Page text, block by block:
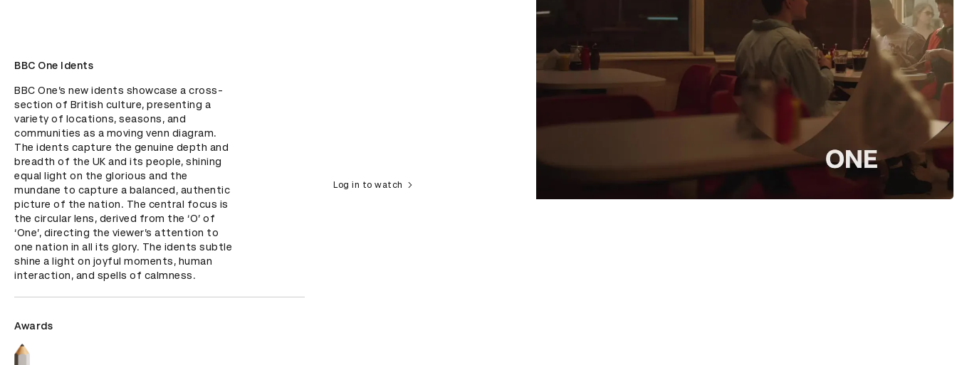
BBC One Idents
BBC One’s new idents showcase a cross-
section of British culture, presenting a
variety of locations, seasons, and
communities as a moving venn diagram.
The idents capture the genuine depth and
breadth of the UK and its people, shining
equal light on the glorious and the
mundane to capture a balanced, authentic
picture of the nation. The central focus is
the circular lens, derived from the ‘O’ of
‘One’, directing the viewer’s attention to
one nation in all its glory. The idents subtle
shine a light on joyful moments, human
interaction, and spells of calmness.
Awards
Log in to watch